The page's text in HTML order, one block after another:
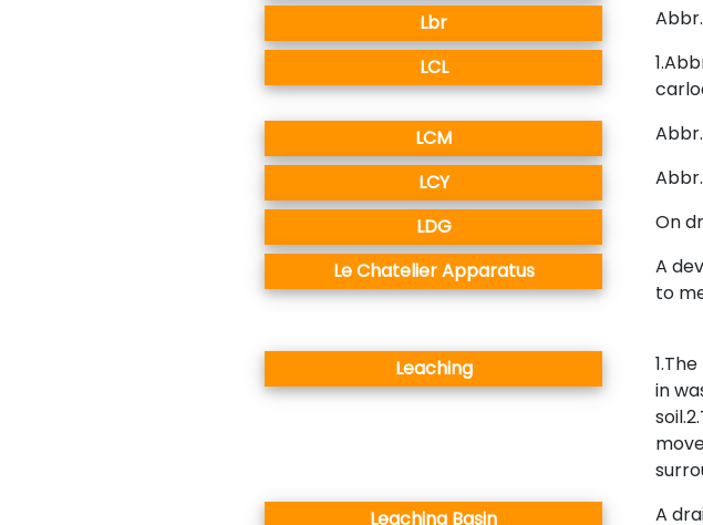
Lbr
LCL
LCM
LCY
LDG
On
Le Chatelier Apparatus
A
to
Leaching
in
Leaching Basin
A